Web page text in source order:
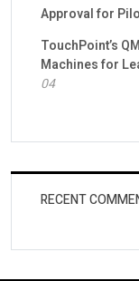
Approval for
TouchPoint’s
Machines for
04
RECENT